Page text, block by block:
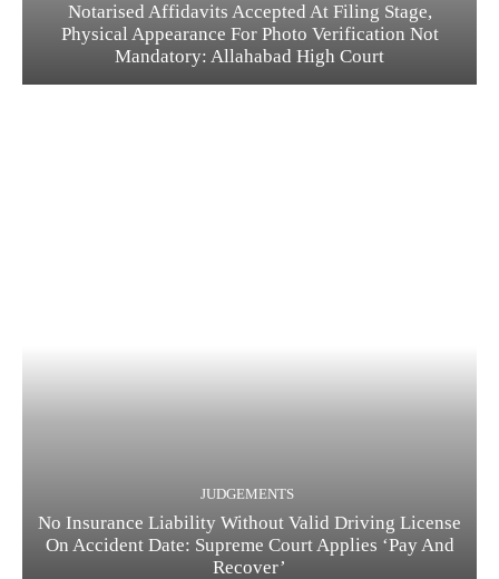
Notarised Affidavits Accepted At Filing Stage,
Physical Appearance For Photo Verification Not
Mandatory: Allahabad High Court
JUDGEMENTS
No Insurance Liability Without Valid Driving License
On Accident Date: Supreme Court Applies ‘Pay And
Recover’